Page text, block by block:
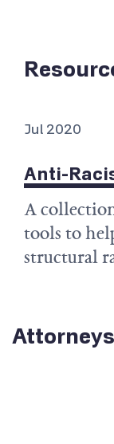
Jul 2020
Anti-
A
tools to
structural